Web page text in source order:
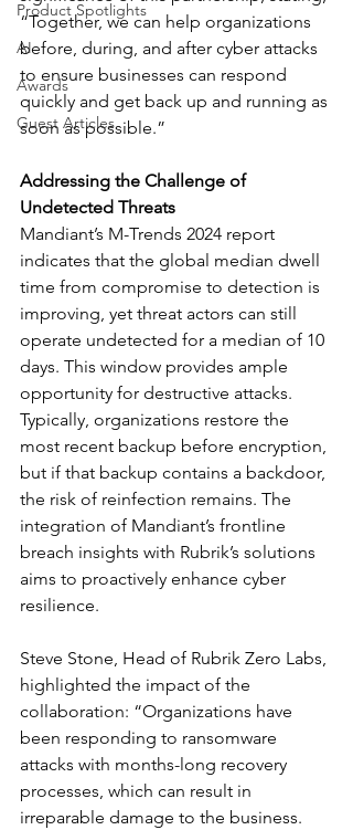
Product Spotlights
AI
Awards
Guest Articles
“Together, we can help organizations
before, during, and after cyber attacks
to ensure businesses can respond
quickly and get back up and running as
soon as possible.”
Addressing the Challenge of
Undetected Threats
Mandiant’s M-Trends 2024 report
indicates that the global median dwell
time from compromise to detection is
improving, yet threat actors can still
operate undetected for a median of 10
days. This window provides ample
opportunity for destructive attacks.
Typically, organizations restore the
most recent backup before encryption,
but if that backup contains a backdoor,
the risk of reinfection remains. The
integration of Mandiant’s frontline
breach insights with Rubrik’s solutions
aims to proactively enhance cyber
resilience.
Steve Stone, Head of Rubrik Zero Labs,
highlighted the impact of the
collaboration: “Organizations have
been responding to ransomware
attacks with months-long recovery
processes, which can result in
irreparable damage to the business.